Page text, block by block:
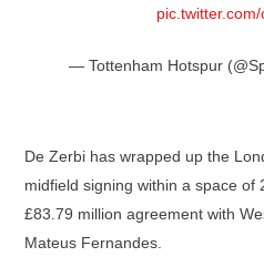
— Tottenham Hotspur
De Zerbi has wrapped up the
midfield signing within a space of
£83.79 million agreement with
Mateus Fernandes.